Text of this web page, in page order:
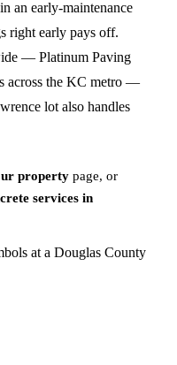
an early-maintenance
right early pays off.
— Platinum Paving
across the KC metro —
lot also handles
property page, or
services in